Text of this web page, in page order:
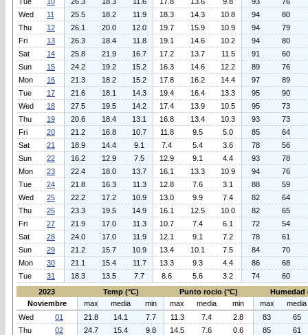
Wed
11 25.5 18.2 11.9 18.3 14.3 10.8 94
80
Thu
12 26.1 20.0 12.0 19.7 15.9 10.9 94
79
Fri
13 26.3 18.4 11.8 19.1 14.6 10.2 94
80
Sat
14 25.8 21.9 16.7 17.2 13.7 11.5 91
60
Sun
15 24.2 19.2 15.2 16.3 14.6 12.2 89
76
Mon
16 21.3 18.2 15.2 17.8 16.2 14.4 97
89
Tue
17 21.6 18.1 14.3 19.4 16.4 13.3 95
90
Wed
18 27.5 19.5 14.2 17.4 13.9 10.5 95
73
Thu
19 20.6 18.4 13.1 16.8 13.4 10.3 93
73
Fri
20 21.2 16.8 10.7 11.8 9.5 5.0 85
64
Sat
21 18.9 14.4 9.1 7.4 5.4 3.6 78
56
Sun
22 16.2 12.9 7.5 12.9 9.1 4.4 93
78
Mon
23 22.4 18.0 13.7 16.1 13.3 10.9 94
76
Tue
24 21.8 16.3 11.3 12.8 7.6 3.1 88
59
Wed
25 22.2 17.2 10.9 13.0 9.9 7.4 82
64
Thu
26 23.3 19.5 14.9 16.1 12.5 10.0 82
65
Fri
27 21.9 17.0 11.3 10.7 7.4 6.1 72
54
Sat
28 24.0 17.0 11.9 12.1 9.1 7.2 78
61
Sun
29 21.2 15.7 10.9 13.4 10.1 7.5 84
70
Mon
30 21.1 15.4 11.7 13.3 9.3 4.4 86
68
Tue
31 18.3 13.5 7.7 8.6 5.6 3.2 74
60
2023
Temp (°C) Punto rocio (°C)
Humedad
Noviembre
max media min max media min max
media
Wed
01 21.8 14.1 7.7 11.3 7.4 2.8 83
65
Thu
02 24.7 15.4 9.8 14.5 7.6 0.6 85
61